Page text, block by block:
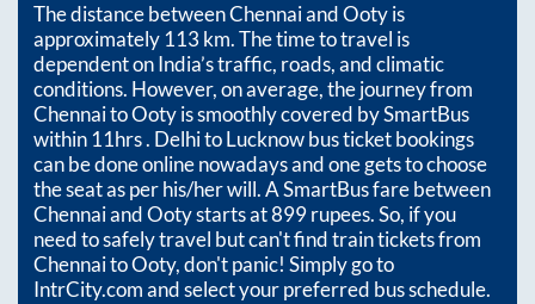
The distance betweenChennaiandOotyis
approximately113 km. The time to travel is
dependent on India’s traffic, roads, and climatic
conditions. However, on average, the journey from
ChennaitoOotyis smoothly covered by SmartBus
within11hrs. Delhi to Lucknow bus ticket bookings
can be done online nowadays and one gets to choose
the seat as per his/her will. A SmartBus fare between
ChennaiandOotystarts at899rupees. So, if you
need to safely travel but can't find train tickets from
ChennaitoOoty, don't panic! Simply go to
IntrCity.com and select your preferred bus schedule.